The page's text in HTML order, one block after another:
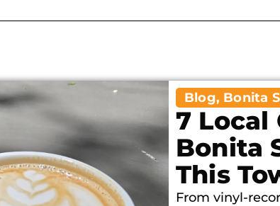
Blog, Bonita
7 Local
Bonita
This
From vinyl-